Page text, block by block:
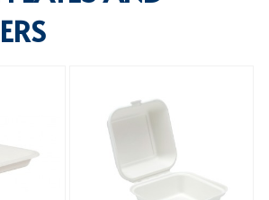
BREWERY CHEMICALS
Homes & Healthcare
BABY NAPPIES
CLEANING CHEMICALS